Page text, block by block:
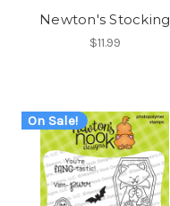
Newton's Stocking
$11.99
On Sale!